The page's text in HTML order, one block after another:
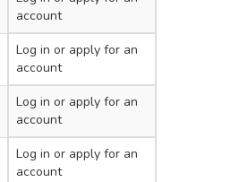
account
Log in or apply for an
account
Log in or apply for an
account
Log in or apply for an
account